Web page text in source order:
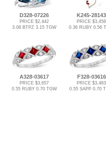
D328-07226
PRICE $2,442
3.08 BTPZ 3.15 TGW
K245-28143
PRICE $3,456
0.36 RUBY 0.56
A328-03617
PRICE $3,657
0.55 RUBY 0.70 TGW
F328-03616
PRICE $3,483
0.55 SAPP 0.70